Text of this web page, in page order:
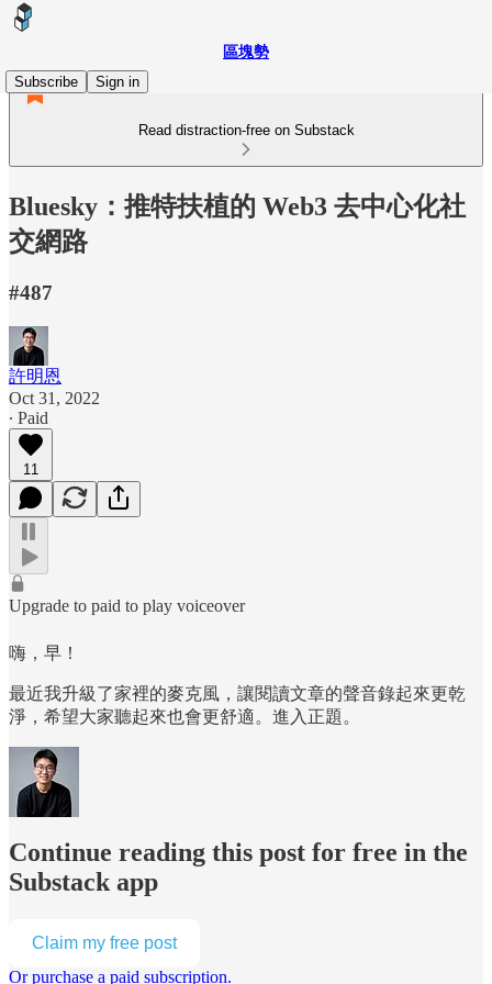
區塊勢
Subscribe
Sign in
Read distraction-free on Substack
Bluesky：推特扶植的 Web3 去中心化社
交網路
#487
許明恩
Oct 31, 2022
∙ Paid
11
Upgrade to paid to play voiceover
嗨，早！
最近我升級了家裡的麥克風，讓閱讀文章的聲音錄起來更乾
淨，希望大家聽起來也會更舒適。進入正題。
Continue reading this post for free in the
Substack app
Claim my free post
Or purchase a paid subscription.